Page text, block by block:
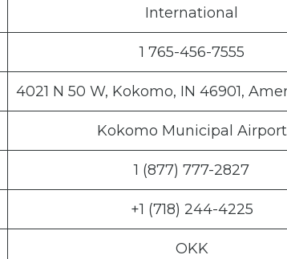
International
1 765-456-7555
4021 N 50 W, Kokomo, IN 46901,
Kokomo Municipal Airport
1 (877) 777-2827
+1 (718) 244-4225
OKK